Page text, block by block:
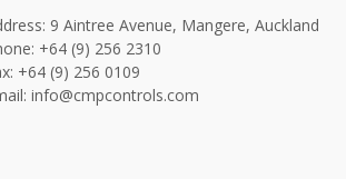
9 Aintree Avenue, Mangere, Auckland
+64 (9) 256 2310
+64 (9) 256 0109
info@cmpcontrols.com